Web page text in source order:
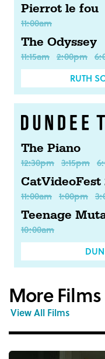
Pierrot le fou
11:00am
The Odyssey
11:15am 2:00pm
RUTH
The Piano
12:30pm 3:15pm
CatVideoFest
11:00am 1:00pm
Teenage
10:00am
More Films
View All Films